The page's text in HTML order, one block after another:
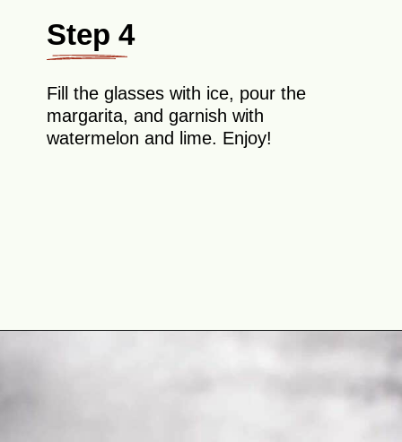
Step 4
Fill the glasses with ice, pour the
margarita, and garnish with
watermelon and lime. Enjoy!